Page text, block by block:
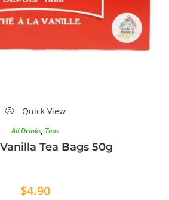
Quick View
All Drinks, Teas
Tea Bags 50g
$4.90